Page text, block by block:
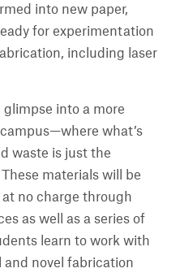
into new paper,
for experimentation
including laser
glimpse into a more
what’s
waste is just the
materials will be
no charge through
as well as a series of
learn to work with
novel fabrication